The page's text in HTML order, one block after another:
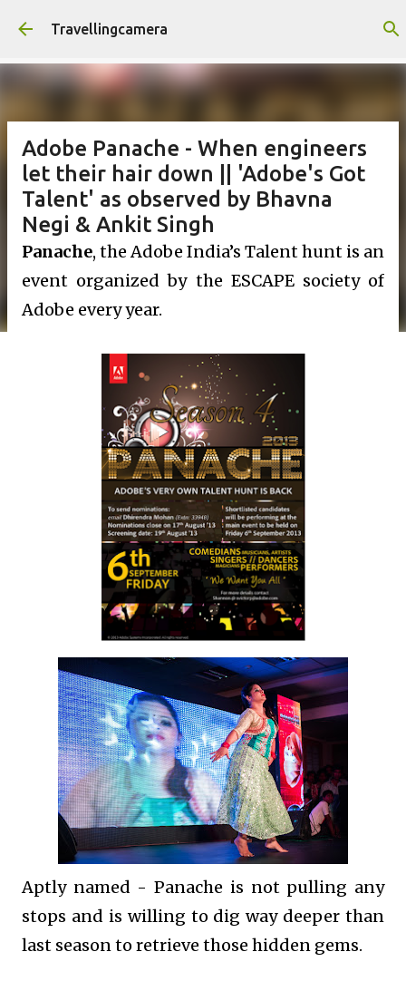
Skip to main content
Travellingcamera
Adobe Panache - When engineers
let their hair down || 'Adobe's Got
Talent' as observed by Bhavna
Negi & Ankit Singh
Panache, the Adobe India’s Talent hunt is an
event organized by the ESCAPE society of
Adobe every year.
Aptly named - Panache is not pulling any
stops and is willing to dig way deeper than
last season to retrieve those hidden gems.